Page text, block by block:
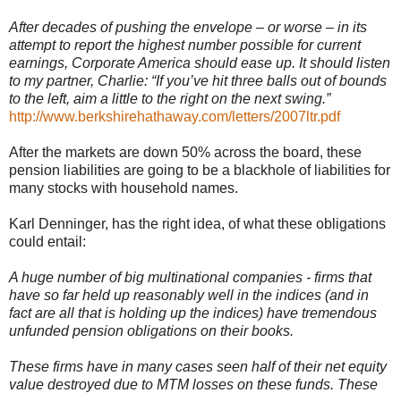
After decades of pushing the envelope – or worse – in its
attempt to report the highest number possible for current
earnings, Corporate America should ease up. It should listen
to my partner, Charlie: “If you’ve hit three balls out of bounds
to the left, aim a little to the right on the next swing.”
http://www.berkshirehathaway.com/letters/2007ltr.pdf
After the markets are down 50% across the board, these
pension liabilities are going to be a blackhole of liabilities for
many stocks with household names.
Karl Denninger, has the right idea, of what these obligations
could entail:
A huge number of big multinational companies - firms that
have so far held up reasonably well in the indices (and in
fact are all that is holding up the indices) have tremendous
unfunded pension obligations on their books.
These firms have in many cases seen half of their net equity
value destroyed due to MTMlosses on these funds. These